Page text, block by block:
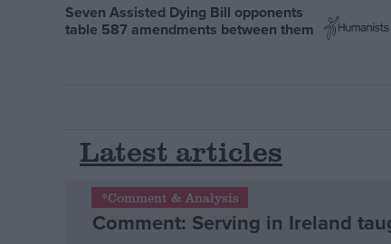
Seven Assisted Dying Bill opponents
table 587 amendments between them
Latest articles
*Comment & Analysis
Comment: Serving in Ireland